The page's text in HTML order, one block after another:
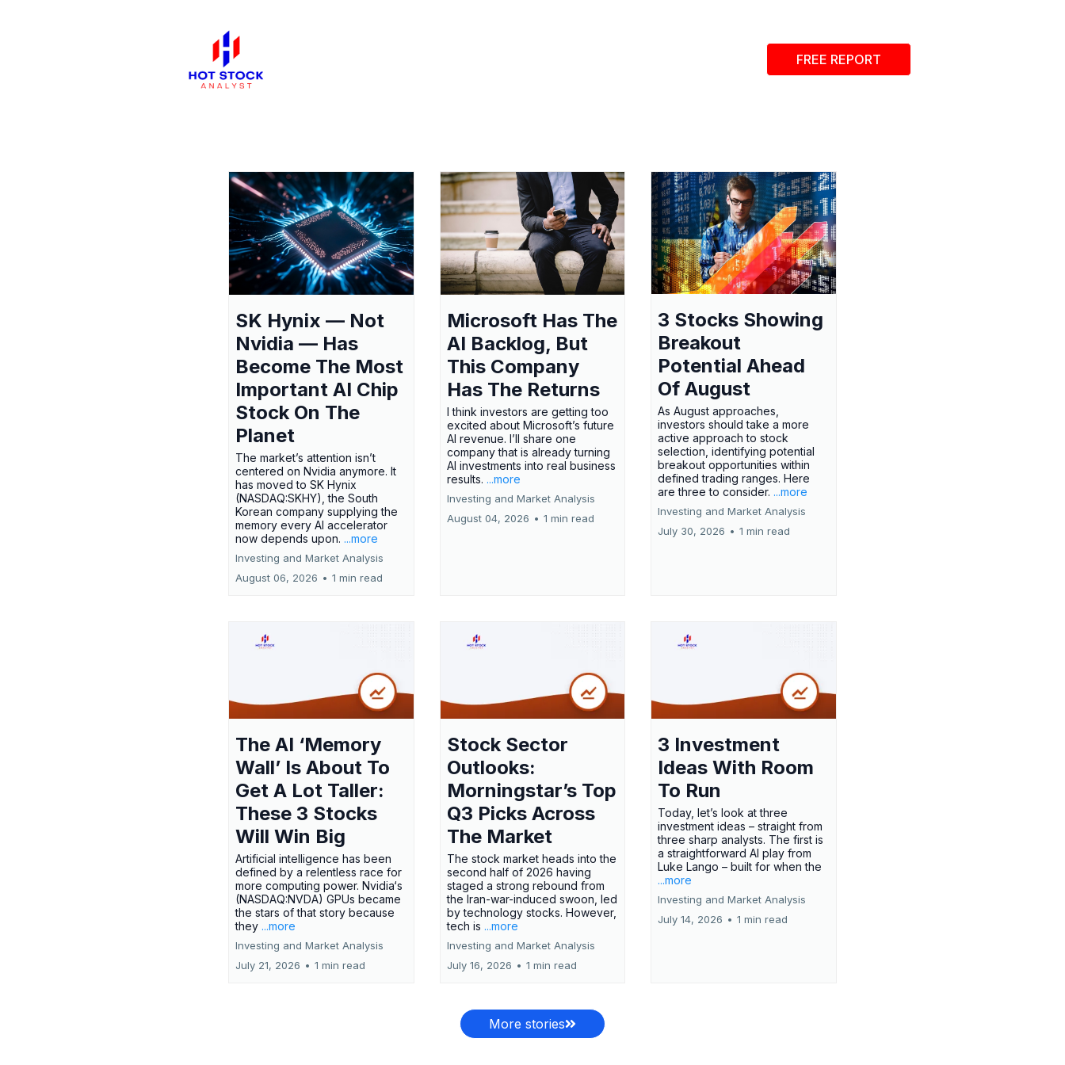
FREE REPORT
SK Hynix — Not
Nvidia — Has
Become The Most
Important AI Chip
Stock On The
Planet
The market’s attention isn’t
centered on Nvidia anymore. It
has moved to SK Hynix
(NASDAQ:SKHY), the South
Korean company supplying the
memory every AI accelerator
now depends upon. ...more
Investing and Market Analysis
August 06, 2026 • 1 min read
Microsoft Has The
AI Backlog, But
This Company
Has The Returns
I think investors are getting too
excited about Microsoft’s future
AI revenue. I’ll share one
company that is already turning
AI investments into real business
results. ...more
Investing and Market Analysis
August 04, 2026 • 1 min read
3 Stocks Showing
Breakout
Potential Ahead
Of August
As August approaches,
investors should take a more
active approach to stock
selection, identifying potential
breakout opportunities within
defined trading ranges. Here
are three to consider. ...more
Investing and Market Analysis
July 30, 2026 • 1 min read
The AI ‘Memory
Wall’ Is About To
Get A Lot Taller:
These 3 Stocks
Will Win Big
Artificial intelligence has been
defined by a relentless race for
more computing power. Nvidia‘s
(NASDAQ:NVDA) GPUs became
the stars of that story because
they ...more
Investing and Market Analysis
July 21, 2026 • 1 min read
Stock Sector
Outlooks:
Morningstar’s Top
Q3 Picks Across
The Market
The stock market heads into the
second half of 2026 having
staged a strong rebound from
the Iran-war-induced swoon, led
by technology stocks. However,
tech is ...more
Investing and Market Analysis
July 16, 2026 • 1 min read
3 Investment
Ideas With Room
To Run
Today, let’s look at three
investment ideas – straight from
three sharp analysts. The first is
a straightforward AI play from
Luke Lango – built for when the
...more
Investing and Market Analysis
July 14, 2026 • 1 min read
More stories